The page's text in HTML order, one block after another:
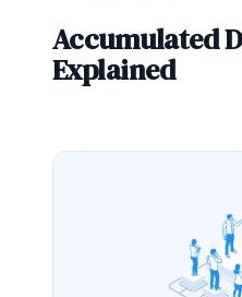
Accumulated
Explained